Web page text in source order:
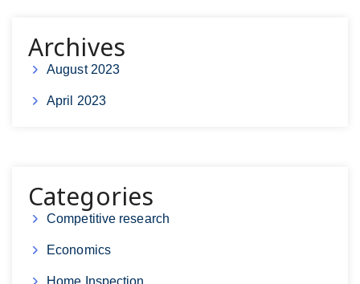
Archives
August 2023
April 2023
Categories
Competitive research
Economics